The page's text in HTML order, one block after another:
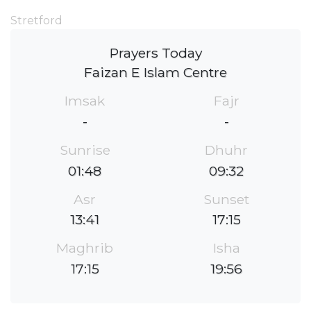
Stretford
Prayers Today
Faizan E Islam Centre
Imsak
-
Fajr
-
Sunrise
01:48
Dhuhr
09:32
Asr
13:41
Sunset
17:15
Maghrib
17:15
Isha
19:56